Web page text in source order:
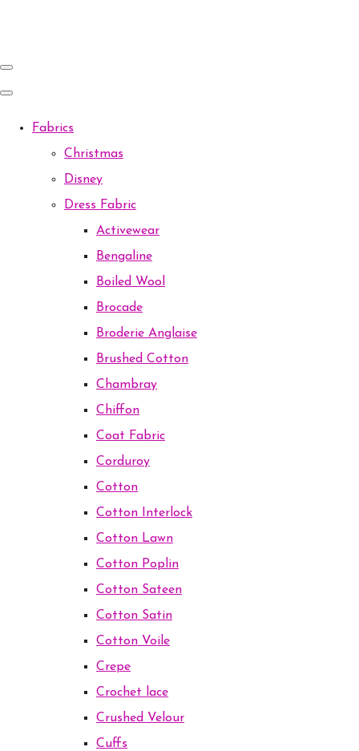
Fabrics
Christmas
Disney
Dress Fabric
Activewear
Bengaline
Boiled Wool
Brocade
Broderie Anglaise
Brushed Cotton
Chambray
Chiffon
Coat Fabric
Corduroy
Cotton
Cotton Interlock
Cotton Lawn
Cotton Poplin
Cotton Sateen
Cotton Satin
Cotton Voile
Crepe
Crochet lace
Crushed Velour
Cuffs